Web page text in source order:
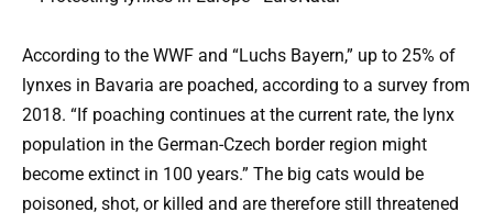
According to the WWF and “Luchs Bayern,” up to 25% of
lynxes in Bavaria are poached, according to a survey from
2018. “If poaching continues at the current rate, the lynx
population in the German-Czech border region might
become extinct in 100 years.” The big cats would be
poisoned, shot, or killed and are therefore still threatened